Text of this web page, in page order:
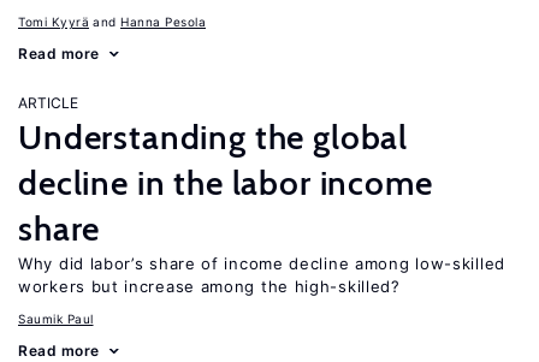
Tomi Kyyrä Hanna Pesola
Read more
ARTICLE
Understanding the global
decline in the labor income
share
Why did labor’s share of income decline among low-skilled
workers but increase among the high-skilled?
Saumik Paul
Read more